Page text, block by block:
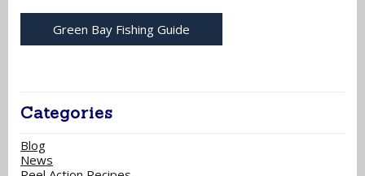
Green Bay Fishing Guide
Categories
Blog
News